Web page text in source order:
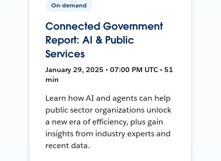
On-demand
Connected Government
Report: AI & Public
Services
January 29, 2025 • 07:00 PM UTC • 51
min
Learn how AI and agents can help
public sector organizations unlock
a new era of efficiency, plus gain
insights from industry experts and
recent data.